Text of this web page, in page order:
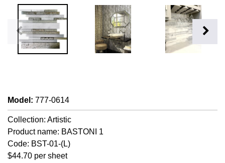
Model : 777-0614
Collection: Artistic
Product name: BASTONI 1
Code: BST-01-(L)
$44.70 per sheet